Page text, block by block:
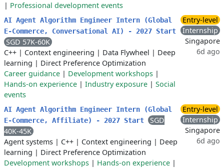
| Professional development events
AI Agent Algorithm Engineer Intern (Global
E-Commerce, Conversational AI) - 2027 Start
SGD 57K-60K
C++ | Context engineering | Data Flywheel | Deep
learning | Direct Preference Optimization
Career guidance | Development workshops |
Hands-on experience | Industry exposure | Social
events
Entry-level
Internship
Singapore
6d ago
AI Agent Algorithm Engineer Intern (Global
E-Commerce, Affiliate) - 2027 Start
SGD
40K-45K
Agent systems | C++ | Context engineering | Deep
learning | Direct Preference Optimization
Development workshops | Hands-on experience |
Entry-level
Internship
Singapore
6d ago